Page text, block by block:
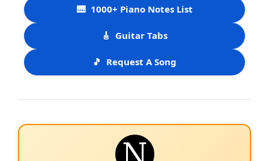
🎹 1000+ Piano Notes List
🎸 Guitar Tabs
🎵 Request A Song